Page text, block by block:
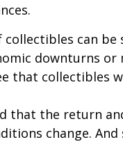
collectibles can
downturns
that collectibles
that the return
change.